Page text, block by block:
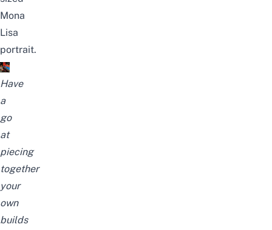
Mona
Lisa
portrait.
Have
a
go
at
piecing
together
your
own
builds